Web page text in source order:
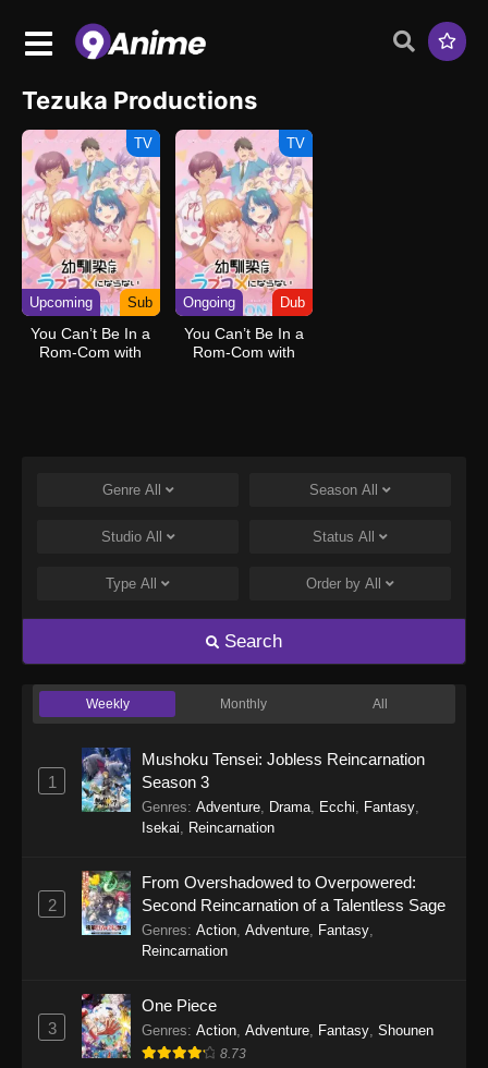
Tezuka Productions
TV
Upcoming Sub
You Can’t Be In a
Rom-Com with
TV
Ongoing Dub
You Can’t Be In a
Rom-Com with
Genre All Season All
Studio All Status All
Type All Order by All
Search
Weekly Monthly All
1
Mushoku Tensei: Jobless Reincarnation
Season 3
Genres: Adventure Drama Ecchi Fantasy
Isekai
Reincarnation
2
From Overshadowed to Overpowered:
Second Reincarnation of a Talentless Sage
Genres: Action Adventure Fantasy
Reincarnation
3
One Piece
Genres: Action Adventure Fantasy Shounen
8.73